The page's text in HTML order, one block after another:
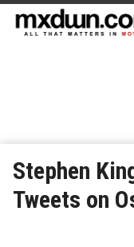
Stephen
Tweets on